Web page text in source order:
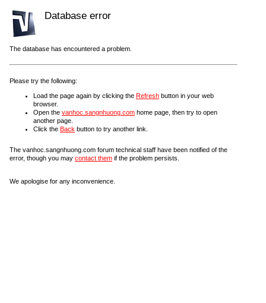
Database error
The database has encountered a problem.
Please try the following:
Load the page again by clicking the Refresh button in your web
browser.
Open the vanhoc.sangnhuong.com home page, then try to open
another page.
Click the Back button to try another link.
The vanhoc.sangnhuong.com forum technical staff have been notified of the
error, though you may contact them if the problem persists.
We apologise for any inconvenience.